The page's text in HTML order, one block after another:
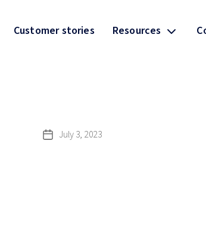
Customer stories Resources
PostJuly 3, 2023